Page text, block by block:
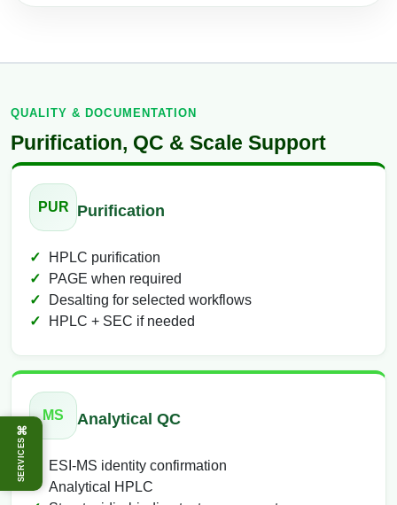
⌘
SERVICES
QUALITY & DOCUMENTATION
Purification, QC & Scale Support
PUR Purification
HPLC purification
PAGE when required
Desalting for selected workflows
HPLC + SEC if needed
MS Analytical QC
ESI-MS identity confirmation
Analytical HPLC